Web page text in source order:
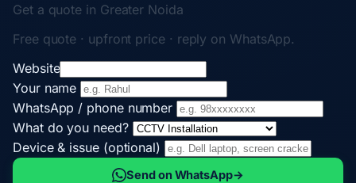
Get a quote in Greater Noida
Free quote · upfront price · reply on WhatsApp.
Website
Your name
WhatsApp / phone number
What do you need?
Device & issue (optional)
Send on WhatsApp→